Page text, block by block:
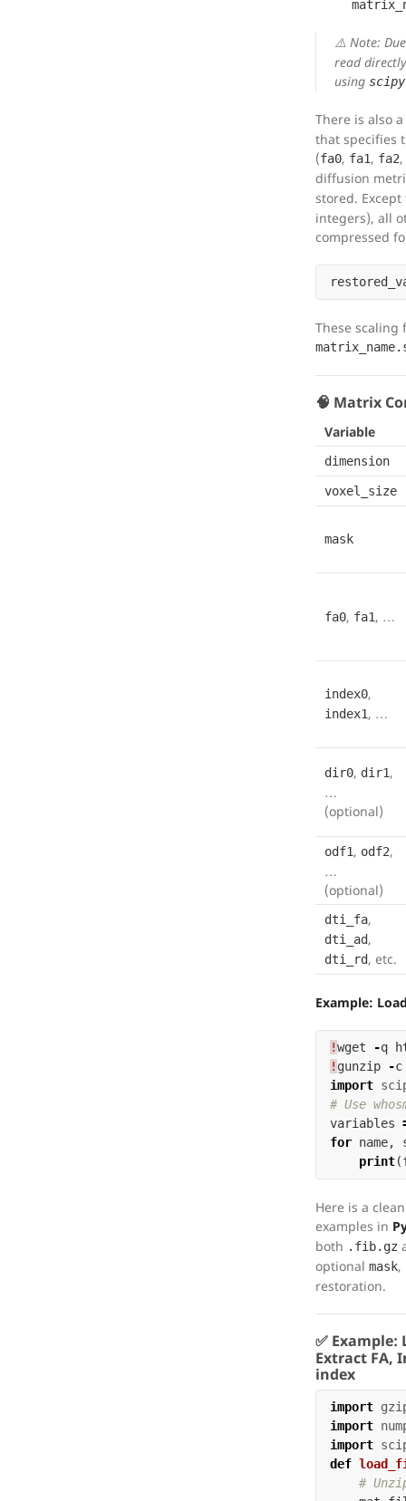
⚠️ Note:
read
using
There is also a
that specifies
(fa0, fa1, fa2,
diffusion
stored.
integers), all
compressed
These scaling
🧠 Matrix
Variable
dimension
voxel_size
mask
fa0, fa1, …
index0,
index1, …
dir0, dir1,
…
(optional)
odf1, odf2,
…
(optional)
dti_fa,
dti_ad,
dti_rd, etc.
Example:
!wget -q
! gunzip -c
import
variables
for name,
print(
Here is a
examples in
both .fib.gz
optional mask,
restoration.
✅ Example:
Extract FA,
index
import
import
import
def